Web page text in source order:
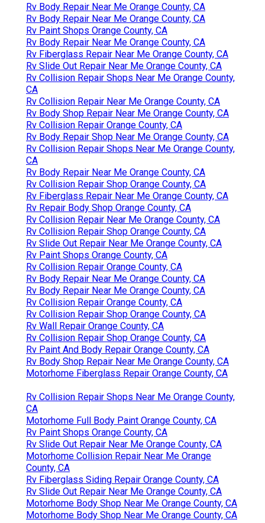
Rv Body Repair Near Me Orange County, CA
Rv Body Repair Near Me Orange County, CA
Rv Paint Shops Orange County, CA
Rv Body Repair Near Me Orange County, CA
Rv Fiberglass Repair Near Me Orange County, CA
Rv Slide Out Repair Near Me Orange County, CA
Rv Collision Repair Shops Near Me Orange County,
CA
Rv Collision Repair Near Me Orange County, CA
Rv Body Shop Repair Near Me Orange County, CA
Rv Collision Repair Orange County, CA
Rv Body Repair Shop Near Me Orange County, CA
Rv Collision Repair Shops Near Me Orange County,
CA
Rv Body Repair Near Me Orange County, CA
Rv Collision Repair Shop Orange County, CA
Rv Fiberglass Repair Near Me Orange County, CA
Rv Repair Body Shop Orange County, CA
Rv Collision Repair Near Me Orange County, CA
Rv Collision Repair Shop Orange County, CA
Rv Slide Out Repair Near Me Orange County, CA
Rv Paint Shops Orange County, CA
Rv Collision Repair Orange County, CA
Rv Body Repair Near Me Orange County, CA
Rv Body Repair Near Me Orange County, CA
Rv Collision Repair Orange County, CA
Rv Collision Repair Shop Orange County, CA
Rv Wall Repair Orange County, CA
Rv Collision Repair Shop Orange County, CA
Rv Paint And Body Repair Orange County, CA
Rv Body Shop Repair Near Me Orange County, CA
Motorhome Fiberglass Repair Orange County, CA
Rv Collision Repair Shops Near Me Orange County,
CA
Motorhome Full Body Paint Orange County, CA
Rv Paint Shops Orange County, CA
Rv Slide Out Repair Near Me Orange County, CA
Motorhome Collision Repair Near Me Orange
County, CA
Rv Fiberglass Siding Repair Orange County, CA
Rv Slide Out Repair Near Me Orange County, CA
Motorhome Body Shop Near Me Orange County, CA
Motorhome Body Shop Near Me Orange County, CA